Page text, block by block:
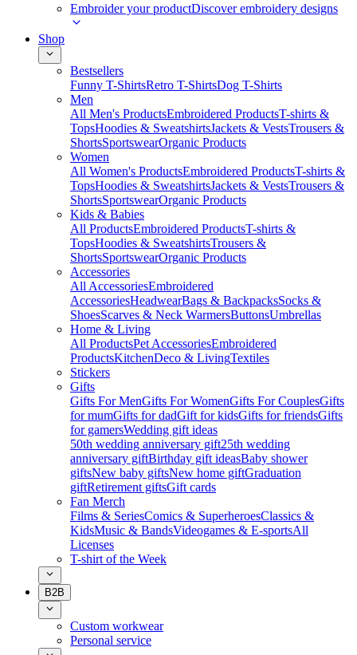
Embroider your productDiscover embroidery designs
Shop
Bestsellers
Funny T-ShirtsRetro T-ShirtsDog T-Shirts
Men
All Men's ProductsEmbroidered ProductsT-shirts &
TopsHoodies & SweatshirtsJackets & VestsTrousers &
ShortsSportswearOrganic Products
Women
All Women's ProductsEmbroidered ProductsT-shirts &
TopsHoodies & SweatshirtsJackets & VestsTrousers &
ShortsSportswearOrganic Products
Kids & Babies
All ProductsEmbroidered ProductsT-shirts &
TopsHoodies & SweatshirtsTrousers &
ShortsSportswearOrganic Products
Accessories
All AccessoriesEmbroidered
AccessoriesHeadwearBags & BackpacksSocks &
ShoesScarves & Neck WarmersButtonsUmbrellas
Home & Living
All ProductsPet AccessoriesEmbroidered
ProductsKitchenDeco & LivingTextiles
Stickers
Gifts
Gifts For MenGifts For WomenGifts For CouplesGifts
for mumGifts for dadGift for kidsGifts for friendsGifts
for gamersWedding gift ideas
50th wedding anniversary gift25th wedding
anniversary giftBirthday gift ideasBaby shower
giftsNew baby giftsNew home giftGraduation
giftRetirement giftsGift cards
Fan Merch
Films & SeriesComics & SuperheroesClassics &
KidsMusic & BandsVideogames & E-sportsAll
Licenses
T-shirt of the Week
B2B
Custom workwear
Personal service